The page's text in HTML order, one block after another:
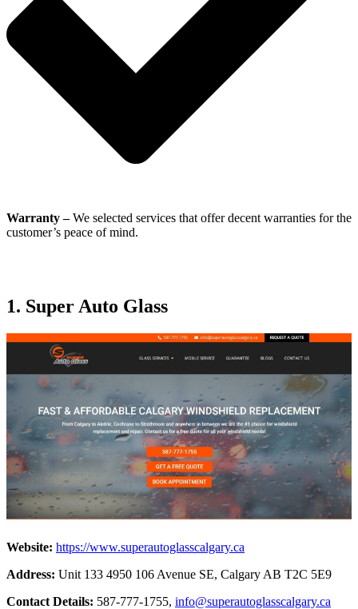
Warranty –We selected services that offer decent warranties for the
customer’s peace of mind.
1. Super Auto Glass
Website: https://www.superautoglasscalgary.ca
Address: Unit 133 4950 106 Avenue SE, Calgary AB T2C 5E9
Contact Details: 587-777-1755, info@superautoglasscalgary.ca